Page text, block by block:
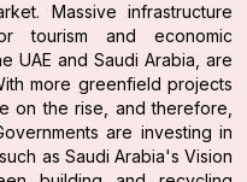
Massive infrastructure
tourism and economic
UAE and Saudi Arabia, are
more greenfield projects
on the rise, and therefore,
are investing in
as Saudi Arabia's Vision